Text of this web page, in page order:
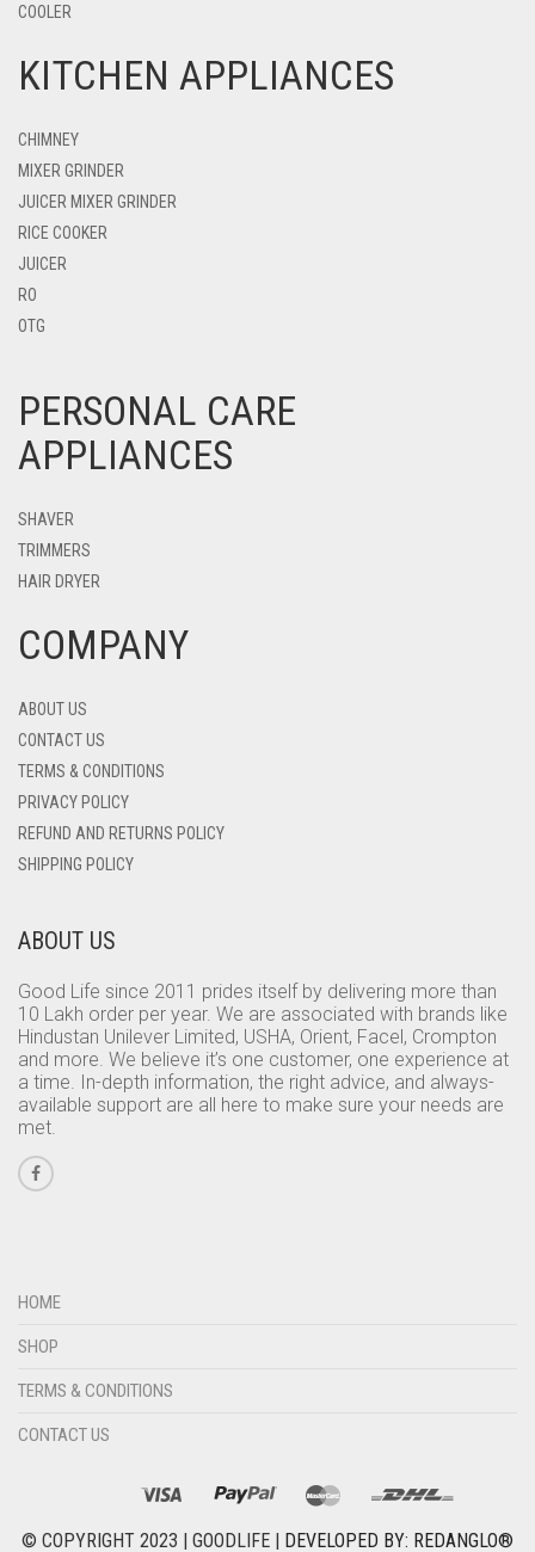
COOLER
KITCHEN APPLIANCES
CHIMNEY
MIXER GRINDER
JUICER MIXER GRINDER
RICE COOKER
JUICER
RO
OTG
PERSONAL CARE
APPLIANCES
SHAVER
TRIMMERS
HAIR DRYER
COMPANY
ABOUT US
CONTACT US
TERMS & CONDITIONS
PRIVACY POLICY
REFUND AND RETURNS POLICY
SHIPPING POLICY
ABOUT US
Good Life since 2011 prides itself by delivering more than
10 Lakh order per year. We are associated with brands like
Hindustan Unilever Limited, USHA, Orient, Facel, Crompton
and more. We believe it’s one customer, one experience at
a time. In-depth information, the right advice, and always-
available support are all here to make sure your needs are
met.
HOME
SHOP
TERMS & CONDITIONS
CONTACT US
© COPYRIGHT 2023 | GOODLIFE | DEVELOPED BY: REDANGLO®